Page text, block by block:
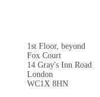
1st Floor, beyond
Fox Court
14 Gray's Inn Road
London
WC1X 8HN